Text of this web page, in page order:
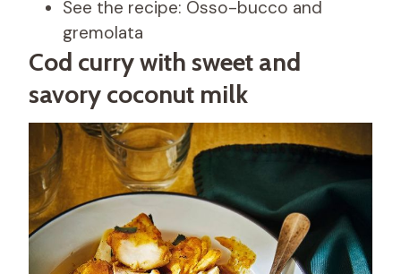
See the recipe: Osso-bucco and
gremolata
Cod curry with sweet and
savory coconut milk